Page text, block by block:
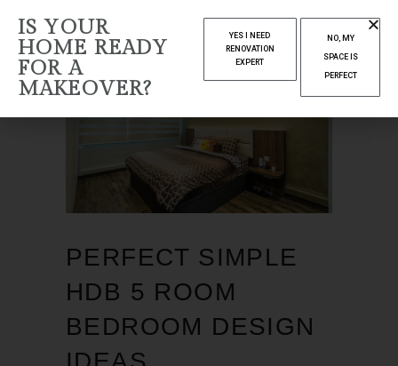
PERFECT SIMPLE
HDB 5 ROOM
BEDROOM DESIGN
IS YOUR
HOME READY
FOR A
MAKEOVER?
YES I NEED
RENOVATION
EXPERT
NO, MY
SPACE IS
PERFECT